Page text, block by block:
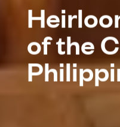
of the